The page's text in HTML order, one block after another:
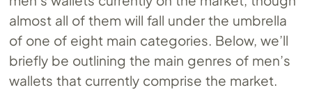
almost all of them will fall under the umbrella
of one of eight main categories. Below, we’ll
briefly be outlining the main genres of men’s
wallets that currently comprise the market.